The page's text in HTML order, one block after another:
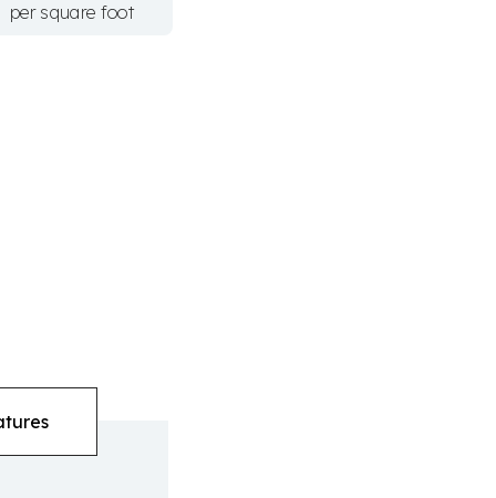
per square foot